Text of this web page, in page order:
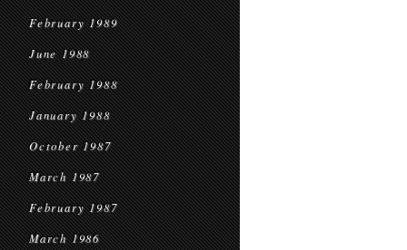
February 1989
June 1988
February 1988
January 1988
October 1987
March 1987
February 1987
March 1986